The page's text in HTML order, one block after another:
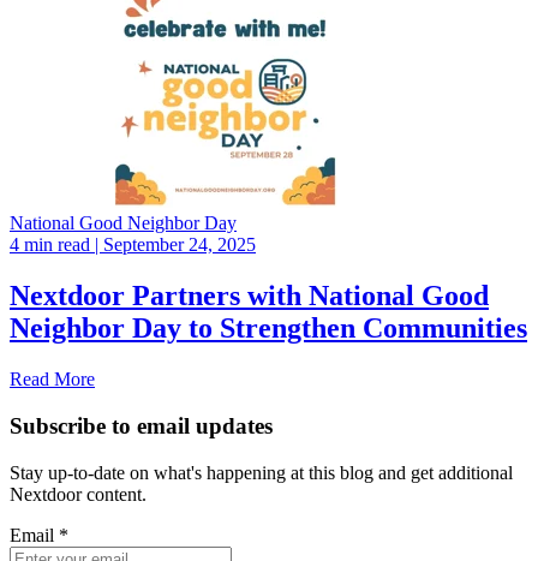
National Good Neighbor Day
4 min read
| September 24, 2025
Nextdoor Partners with National Good
Neighbor Day to Strengthen Communities
Read More
Subscribe to email updates
Stay up-to-date on what's happening at this blog and get additional
Nextdoor content.
Email *